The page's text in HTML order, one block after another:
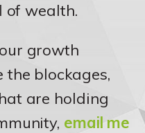
of wealth.
growth
the blockages,
are holding
email me